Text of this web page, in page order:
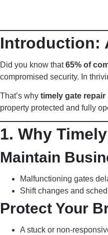
Introduction:
Did you know that65% of
compromised security. In
That’s why timely gate repair
property protected and fully
1. Why
Maintain
Malfunctioning gates
Shift changes and
Protect Your
A stuck or non-